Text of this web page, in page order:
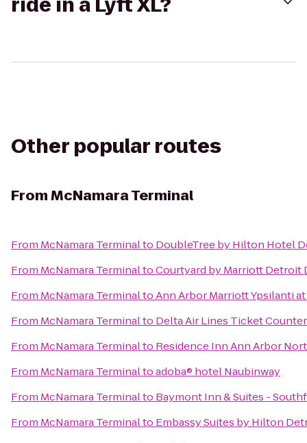
Other popular routes
FromMcNamara Terminal
From McNamara Terminalto DoubleTree by Hilton Hotel
From McNamara TerminaltoCourtyard by Marriott Detroit
From McNamara TerminaltoAnn Arbor Marriott Ypsilanti
From McNamara Terminalto Delta Air Lines Ticket Counter
From McNamara Terminalto Residence Inn Ann Arbor
From McNamara Terminaltoadoba® hotel Naubinway
From McNamara Terminalto Baymont Inn & Suites -
From McNamara Terminalto Embassy Suites by Hilton